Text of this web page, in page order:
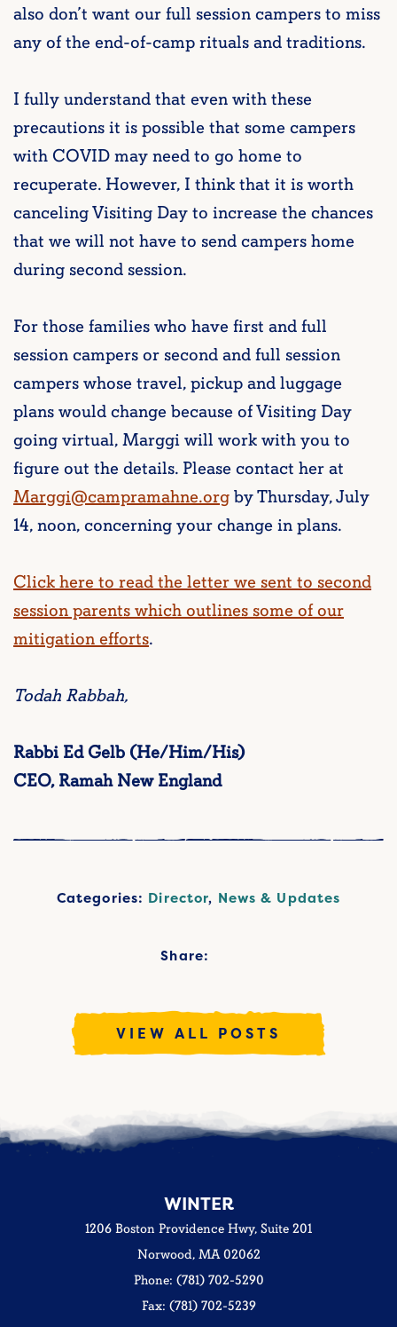
also don’t want our full session campers to miss
any of the end-of-camp rituals and traditions.
I fully understand that even with these
precautions it is possible that some campers
with COVID may need to go home to
recuperate. However, I think that it is worth
canceling Visiting Day to increase the chances
that we will not have to send campers home
during second session.
For those families who have first and full
session campers or second and full session
campers whose travel, pickup and luggage
plans would change because of Visiting Day
going virtual, Marggi will work with you to
figure out the details. Please contact her at
Marggi@campramahne.orgby Thursday, July
14, noon, concerning your change in plans.
Click here to read the letter we sent to second
session parents which outlines some of our
mitigation efforts.
Todah Rabbah,
Rabbi Ed Gelb (He/Him/His)
CEO, Ramah New England
Categories: Director, News & Updates
Share:
VIEW ALL POSTS
WINTER
1206 Boston Providence Hwy, Suite 201
Norwood, MA 02062
Phone: (781) 702-5290
Fax: (781) 702-5239